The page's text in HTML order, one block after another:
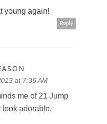
young again!
Reply
at 7:36 AM
me of 21 Jump
look adorable.